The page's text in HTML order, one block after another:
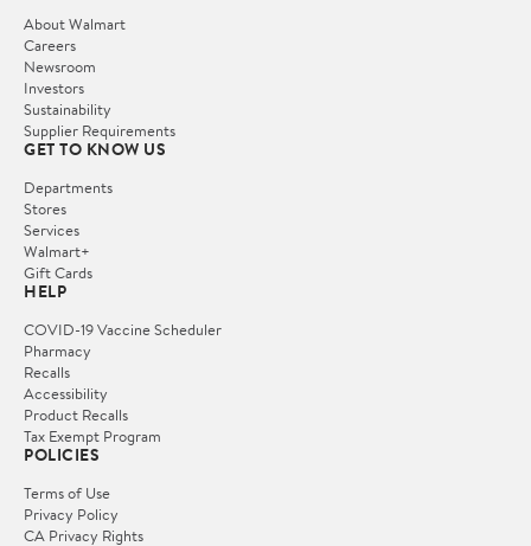
About Walmart
Careers
Newsroom
Investors
Sustainability
Supplier Requirements
GET TO KNOW US
Departments
Stores
Services
Walmart+
Gift Cards
HELP
COVID-19 Vaccine Scheduler
Pharmacy
Recalls
Accessibility
Product Recalls
Tax Exempt Program
POLICIES
Terms of Use
Privacy Policy
CA Privacy Rights